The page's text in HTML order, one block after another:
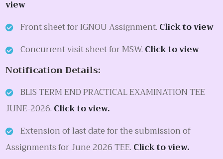
view
Front sheet for IGNOU Assignment. Click to view
Concurrent visit sheet for MSW. Click to view
Notification Details:
BLIS TERM END PRACTICAL EXAMINATION TEE
JUNE-2026. Click to view.
Extension of last date for the submission of
Assignments for June 2026 TEE. Click to view.